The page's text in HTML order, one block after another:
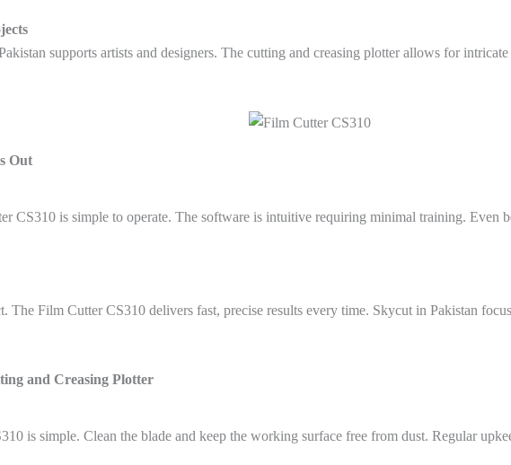
supports artists and designers. The cutting and creasing plotter allows for
Out
CS310 is simple to operate. The software is intuitive requiring minimal training. Even
The Film Cutter CS310 delivers fast, precise results every time. Skycut in Pakistan
and Creasing Plotter
is simple. Clean the blade and keep the working surface free from dust. Regular